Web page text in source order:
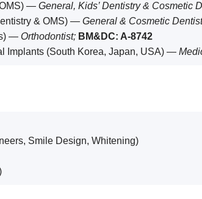
— General, Kids’ Dentistry & Cosmetic
& OMS) — General & Cosmetic
— Orthodontist; BM&DC: A-8742
Implants (South Korea, Japan, USA) —
Smile Design, Whitening)